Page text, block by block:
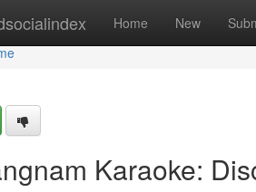
Home New
Karaoke: